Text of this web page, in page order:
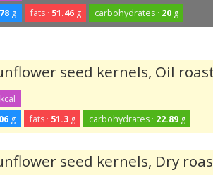
g fats · 51.46g carbohydrates · 20g
seed kernels, Oil
kcal
g fats · 51.3g carbohydrates · 22.89g
seed kernels, Dry